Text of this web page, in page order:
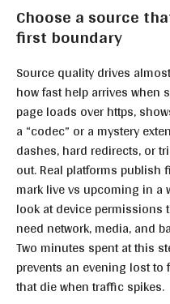
Choose a source
first boundary
Source quality drives
how fast help arrives when
page loads over https,
a “codec” or a mystery
dashes, hard redirects, or
out. Real platforms
mark live vs upcoming in a
look at device permissions
need network, media, and
Two minutes spent at this
prevents an evening lost
that die when traffic spikes.